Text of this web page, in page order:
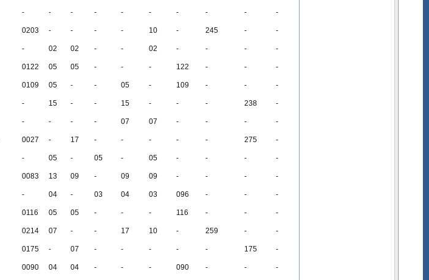
- - - - - - - - - -
0203 - - - - 10 - 245 - -
- 02 02 - - 02 - - - -
0122 05 05 - - - 122 - - -
0109 05 - - 05 - 109 - - -
- 15 - - 15 - - - 238 -
- - - - 07 07 - - - -
0027 - 17 - - - - - 275 -
- 05 - 05 - 05 - - - -
0083 13 09 - 09 09 - - - -
- 04 - 03 04 03 096 - - -
0116 05 05 - - - 116 - - -
0214 07 - - 17 10 - 259 - -
0175 - 07 - - - - - 175 -
0090 04 04 - - - 090 - - -